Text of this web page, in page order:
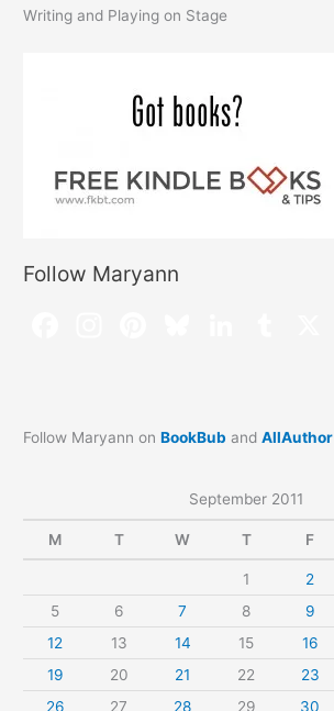
Writing and Playing on Stage
Follow Maryann
Follow Maryann onBookBub andAllAuthor
September 2011
M T W T F
1 2
5
6 7 8 9
12
13 14 15 16
19
20 21 22 23
26
27 28 29 30